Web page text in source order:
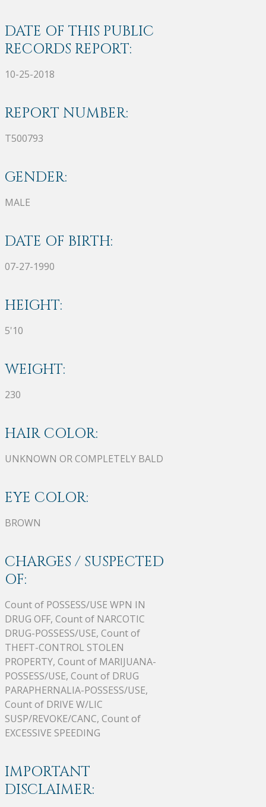
DATE OF THIS PUBLIC
RECORDS REPORT:
10-25-2018
REPORT NUMBER:
T500793
GENDER:
MALE
DATE OF BIRTH:
07-27-1990
HEIGHT:
5'10
WEIGHT:
230
HAIR COLOR:
UNKNOWN OR COMPLETELY BALD
EYE COLOR:
BROWN
CHARGES / SUSPECTED
OF:
Count of POSSESS/USE WPN IN
DRUG OFF, Count of NARCOTIC
DRUG-POSSESS/USE, Count of
THEFT-CONTROL STOLEN
PROPERTY, Count of MARIJUANA-
POSSESS/USE, Count of DRUG
PARAPHERNALIA-POSSESS/USE,
Count of DRIVE W/LIC
SUSP/REVOKE/CANC, Count of
EXCESSIVE SPEEDING
IMPORTANT
DISCLAIMER: